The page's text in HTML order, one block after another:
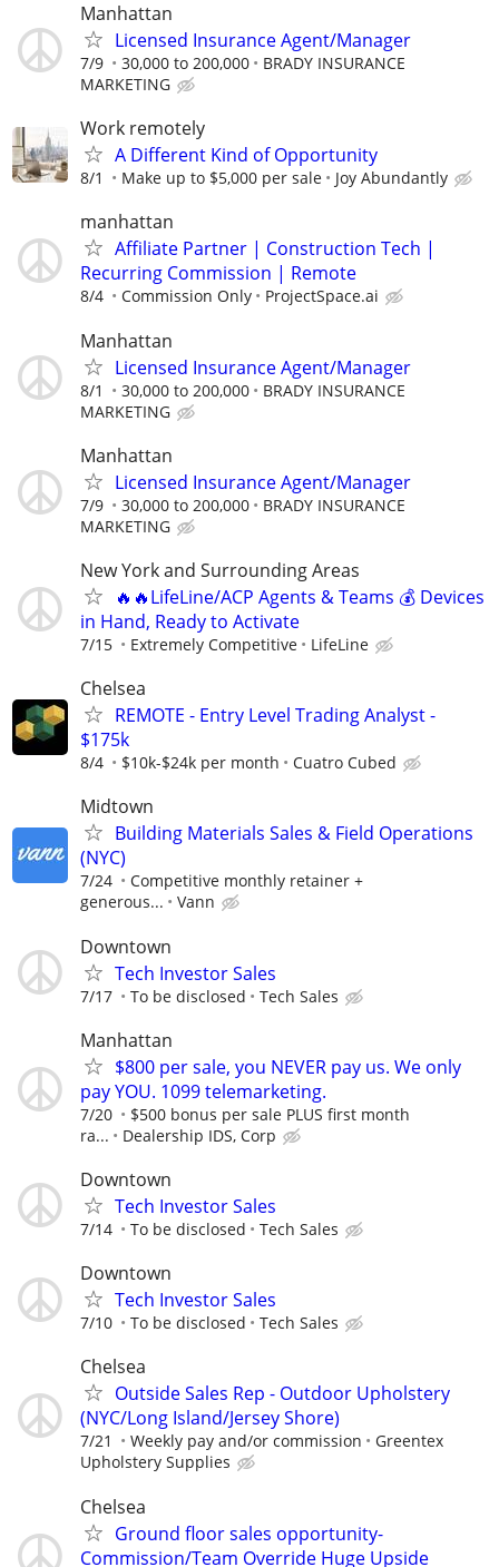
Manhattan
Licensed Insurance Agent/Manager
7/9 30,000 to 200,000
BRADY INSURANCE
MARKETING
Work remotely
A Different Kind of Opportunity
8/1 Make up to $5,000 per sale Joy Abundantly
manhattan
Affiliate Partner | Construction Tech |
Recurring Commission | Remote
8/4 Commission Only ProjectSpace.ai
Manhattan
Licensed Insurance Agent/Manager
8/1 30,000 to 200,000
BRADY INSURANCE
MARKETING
Manhattan
Licensed Insurance Agent/Manager
7/9 30,000 to 200,000
BRADY INSURANCE
MARKETING
New York and Surrounding Areas
🔥🔥LifeLine/ACP Agents & Teams 💰 Devices
in Hand, Ready to Activate
7/15 Extremely Competitive LifeLine
Chelsea
REMOTE - Entry Level Trading Analyst -
$175k
8/4 $10k-$24k per month Cuatro Cubed
Midtown
Building Materials Sales & Field Operations
(NYC)
7/24
Competitive monthly retainer +
generous...
Vann
Downtown
Tech Investor Sales
7/17 To be disclosed Tech Sales
Manhattan
$800 per sale, you NEVER pay us. We only
pay YOU. 1099 telemarketing.
7/20
$500 bonus per sale PLUS first month
ra...
Dealership IDS, Corp
Downtown
Tech Investor Sales
7/14 To be disclosed Tech Sales
Downtown
Tech Investor Sales
7/10 To be disclosed Tech Sales
Chelsea
Outside Sales Rep - Outdoor Upholstery
(NYC/Long Island/Jersey Shore)
7/21 Weekly pay and/or commission
Greentex
Upholstery Supplies
Chelsea
Ground floor sales opportunity-
Commission/Team Override Huge Upside